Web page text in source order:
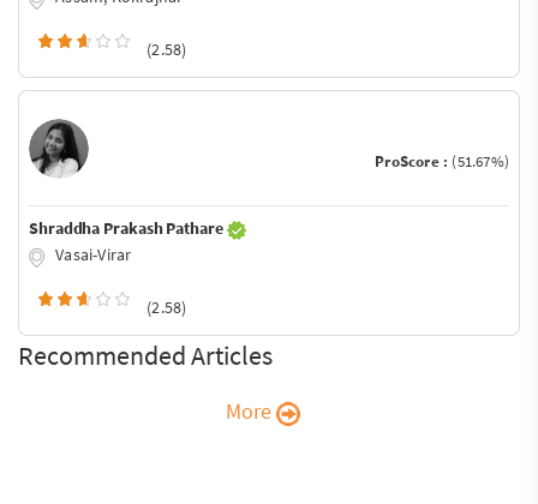
(2.58)
ProScore : (51.67%)
Shraddha Prakash Pathare
Vasai-Virar
(2.58)
Recommended Articles
More